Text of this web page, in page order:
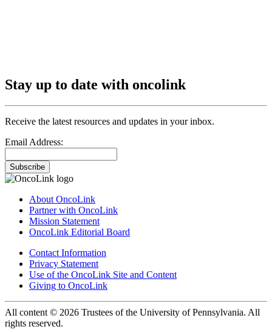
Stay up to date with oncolink
Receive the latest resources and updates in your inbox.
Email Address:
Subscribe
About OncoLink
Partner with OncoLink
Mission Statement
OncoLink Editorial Board
Contact Information
Privacy Statement
Use of the OncoLink Site and Content
Giving to OncoLink
All content © 2026 Trustees of the University of Pennsylvania. All
rights reserved.